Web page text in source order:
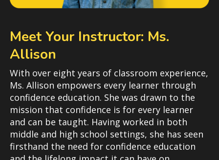
Meet Your Instructor: Ms.
Allison
With over eight years of classroom experience,
Ms. Allison empowers every learner through
confidence education. She was drawn to the
mission that confidence is for every learner
and can be taught. Having worked in both
middle and high school settings, she has seen
firsthand the need for confidence education